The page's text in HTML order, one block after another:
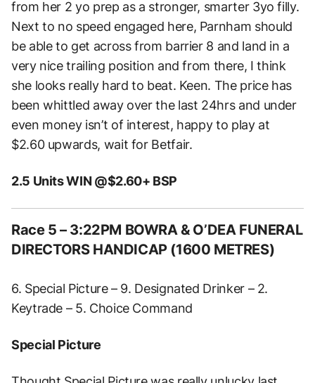
from her 2 yo prep as a stronger, smarter 3yo filly.
Next to no speed engaged here, Parnham should
be able to get across from barrier 8 and land in a
very nice trailing position and from there, I think
she looks really hard to beat. Keen. The price has
been whittled away over the last 24hrs and under
even money isn’t of interest, happy to play at
$2.60 upwards, wait for Betfair.
2.5 Units WIN @$2.60+ BSP
Race 5 – 3:22PM BOWRA & O’DEA FUNERAL
DIRECTORS HANDICAP (1600 METRES)
6. Special Picture – 9. Designated Drinker – 2.
Keytrade – 5. Choice Command
Special Picture